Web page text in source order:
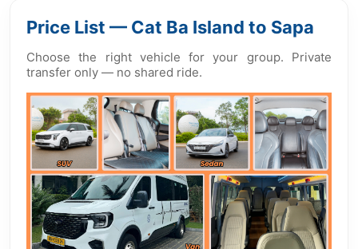
Price List — Cat Ba Island to Sapa
Choose the right vehicle for your group. Private
transfer only — no shared ride.